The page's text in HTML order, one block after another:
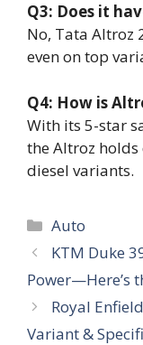
Q3: Does it
No, Tata Altroz
even on top
Q4: How is
With its 5-star
the Altroz holds
diesel variants.
Auto
KTM Duke
Power—Here’s
Royal
Variant &